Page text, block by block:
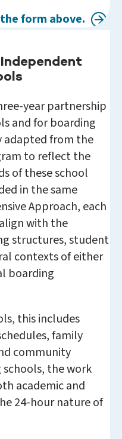
form above.
year partnership
and for boarding
adapted from the
to reflect the
of these school
in the same
Approach, each
with the
structures, student
contexts of either
boarding
this includes
family
community
the work
academic and
24-hour nature of